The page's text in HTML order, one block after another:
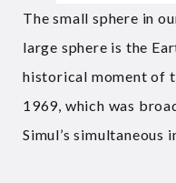
The small sphere in
large sphere is the
historical moment of
1969, which was
Simul’s simultaneous